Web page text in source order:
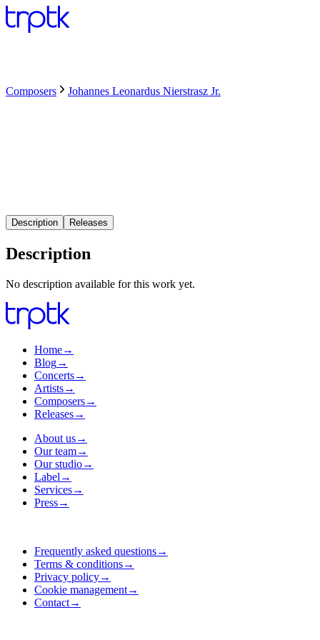
Composers Johannes Leonardus Nierstrasz Jr.
Description Releases
Description
No description available for this work yet.
Home→
Blog→
Concerts→
Artists→
Composers→
Releases→
About us→
Our team→
Our studio→
Label →
Services→
Press→
Frequently asked questions→
Terms & conditions→
Privacy policy→
Cookie management→
Contact→